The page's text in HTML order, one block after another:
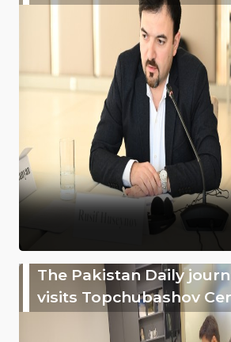
The Pakistan Daily
visits Topchubashov